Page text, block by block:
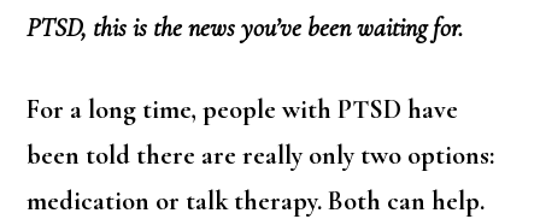
PTSD, this is the news you’ve been waiting for.
For a long time, people with PTSD have
been told there are really only two options:
medication or talk therapy. Both can help.